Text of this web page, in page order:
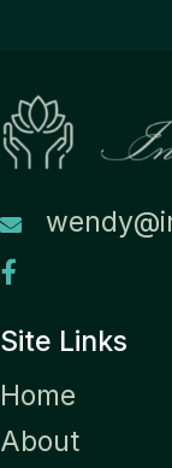
Site Links
Home
About